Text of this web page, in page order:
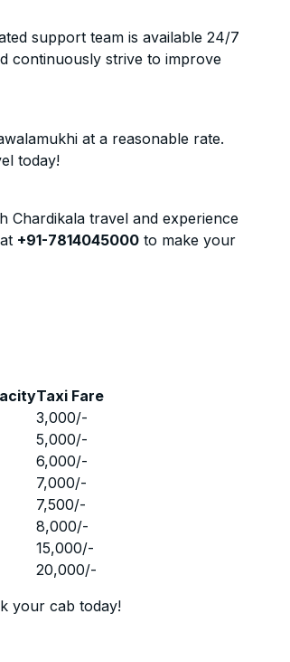
support team is available 24/7
continuously strive to improve
at a reasonable rate.
today!
travel and experience
+91-7814045000 to make your
Taxi Fare
3,000/-
5,000/-
6,000/-
7,000/-
7,500/-
8,000/-
15,000/-
20,000/-
your cab today!